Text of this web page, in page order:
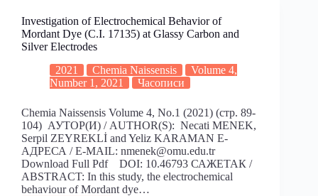
Investigation of Electrochemical Behavior of
Mordant Dye (C.I. 17135) at Glassy Carbon and
Silver Electrodes
2021
Chemia Naissensis
Volume 4,
Number 1, 2021
Часописи
Chemia Naissensis Volume 4, No.1 (2021) (стр. 89-
104) АУТОР(И) / AUTHOR(S): Necati MENEK,
Serpil ZEYREKLİ and Yeliz KARAMAN Е-
АДРЕСА / E-MAIL: nmenek@omu.edu.tr
Download Full Pdf DOI: 10.46793 САЖЕТАК /
ABSTRACT: In this study, the electrochemical
behaviour of Mordant dye…